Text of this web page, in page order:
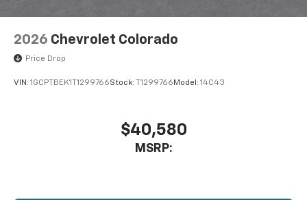
2026 Chevrolet Colorado
Price Drop
VIN: 1GCPTBEK1T1299766Stock: T1299766 Model: 14C43
$40,580
MSRP: